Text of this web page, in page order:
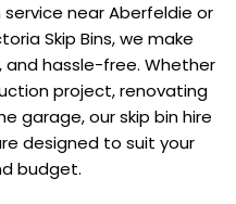
service near Aberfeldie or
Skip Bins, we make
and hassle-free. Whether
project, renovating
garage, our skip bin hire
designed to suit your
budget.